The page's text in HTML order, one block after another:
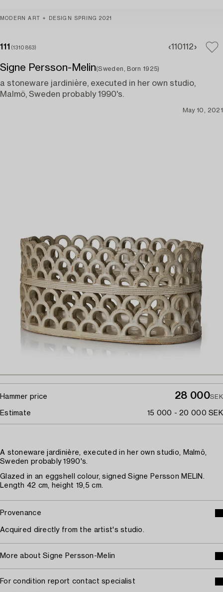
MODERN ART + DESIGN SPRING 2021
111 (1310863) 110112
Signe Persson-Melin(Sweden, Born 1925)
a stoneware jardinière, executed in her own studio,
Malmö, Sweden probably 1990's.
May 10, 2021
Hammer price 28 000SEK
Estimate 15 000 - 20 000 SEK
A stoneware jardinière, executed in her own studio, Malmö,
Sweden probably 1990's.
Glazed in an eggshell colour, signed Signe Persson MELIN.
Length 42 cm, height 19,5 cm.
Provenance
Acquired directly from the artist's studio.
More about Signe Persson-Melin
For condition report contact specialist